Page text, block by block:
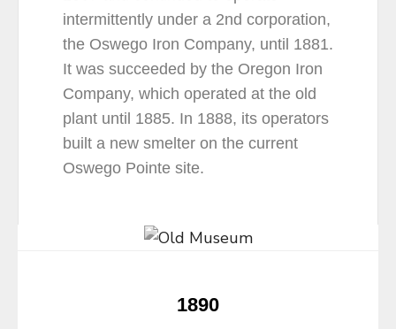
intermittently under a 2nd corporation,
the Oswego Iron Company, until 1881.
It was succeeded by the Oregon Iron
Company, which operated at the old
plant until 1885. In 1888, its operators
built a new smelter on the current
Oswego Pointe site.
1890